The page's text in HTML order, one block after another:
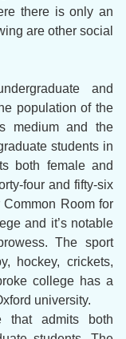
there is only an
are other social
and
population of the
medium and the
students in
both female and
four and fifty-six
Room for
and it’s notable
The sport
hockey, crickets,
college has a
university.
that admits both